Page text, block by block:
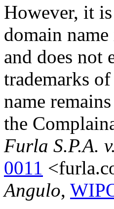
However, it
domain
and does
trademarks
name
the
Furla S.P.A.
0011
Angulo,